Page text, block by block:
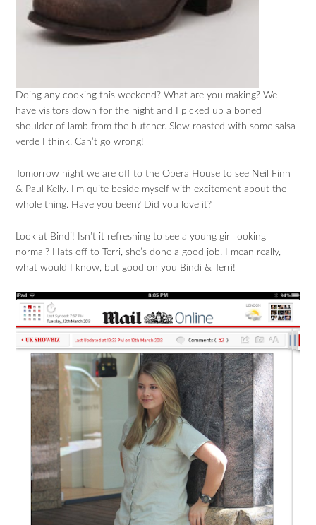
Doing any cooking this weekend? What are you making? We
have visitors down for the night and I picked up a boned
shoulder of lamb from the butcher. Slow roasted with some salsa
verde I think. Can’t go wrong!
Tomorrow night we are off to the Opera House to see Neil Finn
& Paul Kelly. I’m quite beside myself with excitement about the
whole thing. Have you been? Did you love it?
Look at Bindi! Isn’t it refreshing to see a young girl looking
normal? Hats off to Terri, she’s done a good job. I mean really,
what would I know, but good on you Bindi & Terri!